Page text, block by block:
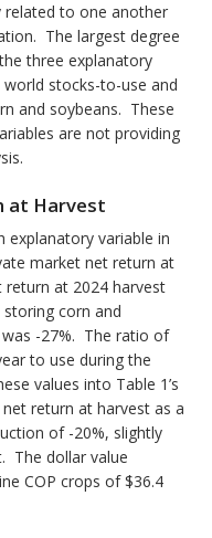
related to one another
The largest degree
three explanatory
world stocks-to-use and
and soybeans. These
are not providing
at Harvest
explanatory variable in
market net return at
at 2024 harvest
corn and
-27%. The ratio of
to use during the
values into Table 1’s
return at harvest as a
of -20%, slightly
The dollar value
COP crops of $36.4